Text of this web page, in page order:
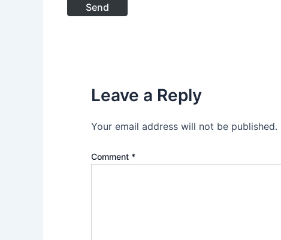
Leave a Reply
Your email address will not be published.
Comment *